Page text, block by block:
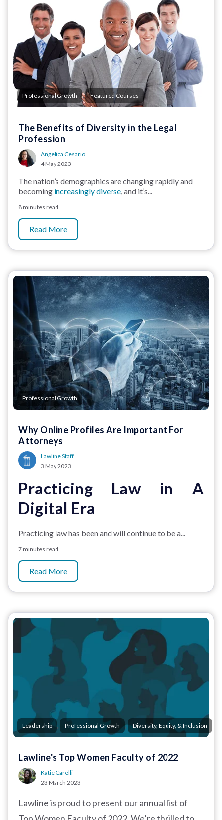
Professional Growth , Featured Courses
The Benefits of Diversity in the Legal
Profession
Angelica Cesario
4 May 2023
The nation’s demographics are changing rapidly and
becoming increasingly diverse, and it’s...
8 minutes read
Read More
Professional Growth
Why Online Profiles Are Important For
Attorneys
Lawline Staff
3 May 2023
Practicing Law in A
Digital Era
Practicing law has been and will continue to be a...
7 minutes read
Read More
Leadership , Professional Growth , Diversity, Equity, & Inclusion
Lawline's Top Women Faculty of 2022
Katie Carelli
23 March 2023
Lawline is proud to present our annual list of